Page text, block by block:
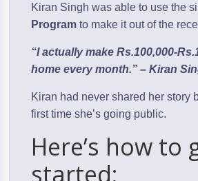
Kiran Singh was able to use the
Program to make it out of the
“I actually make Rs.100,000-
home every month.” – Kiran
Kiran had never shared her story
first time she’s going public.
Here’s how to
started: